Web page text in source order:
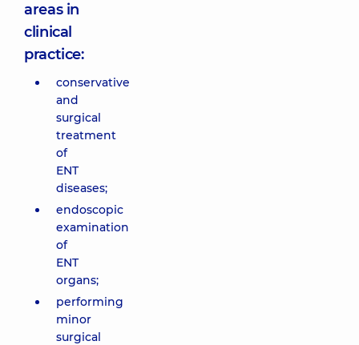
areas in
clinical
practice:
conservative
and
surgical
treatment
of
ENT
diseases;
endoscopic
examination
of
ENT
organs;
performing
minor
surgical